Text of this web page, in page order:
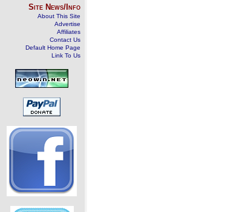
Site News/Info
About This Site
Advertise
Affiliates
Contact Us
Default Home Page
Link To Us